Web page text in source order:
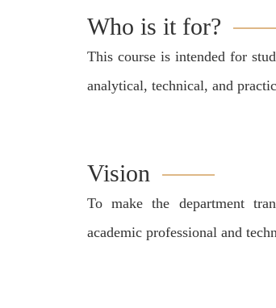
Who is it for?
This course is intended for
analytical, technical, and
Vision
To make the department
academic professional and